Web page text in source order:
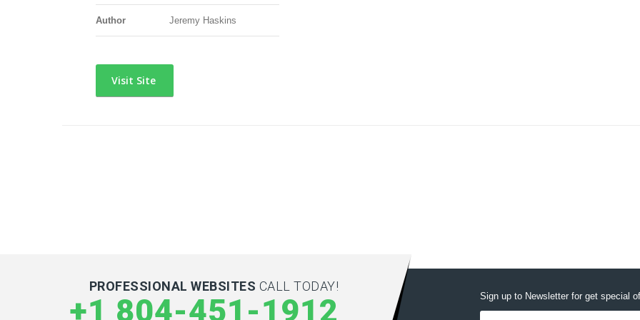
Author Jeremy Haskins
Visit Site
PROFESSIONAL WEBSITES CALL TODAY!
+1 804-451-1912 Sign up to Newsletter for get special